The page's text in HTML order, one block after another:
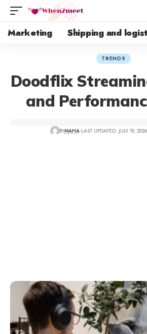
Marketing Shipping and
TRENDS
Doodflix
and
BYMAHA LAST UPDATED: JULY 19, 2026